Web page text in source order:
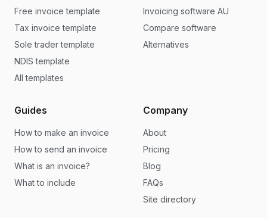
Free invoice template
Tax invoice template
Sole trader template
NDIS template
All templates
Invoicing software AU
Compare software
Alternatives
Guides
How to make an invoice
How to send an invoice
What is an invoice?
What to include
Company
About
Pricing
Blog
FAQs
Site directory